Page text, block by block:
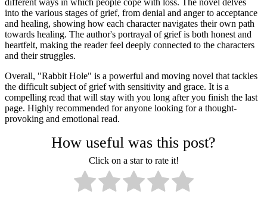
into the various stages of grief, from denial and anger to acceptance
and healing, showing how each character navigates their own path
towards healing. The author's portrayal of grief is both honest and
heartfelt, making the reader feel deeply connected to the characters
and their struggles.
Overall, "Rabbit Hole" is a powerful and moving novel that tackles
the difficult subject of grief with sensitivity and grace. It is a
compelling read that will stay with you long after you finish the last
page. Highly recommended for anyone looking for a thought-
provoking and emotional read.
How useful was this post?
Click on a star to rate it!